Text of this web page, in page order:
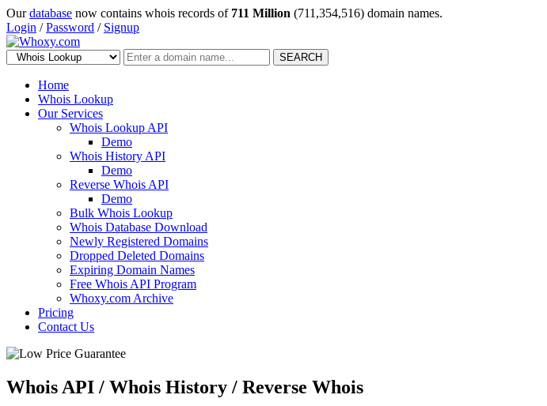
Ourdatabase now contains whois records of 711 Million (711,354,516) domain names.
Login /Password / Signup
SEARCH
Home
Whois Lookup
Our Services
Whois Lookup API
Demo
Whois History API
Demo
Reverse Whois API
Demo
Bulk Whois Lookup
Whois Database Download
Newly Registered Domains
Dropped Deleted Domains
Expiring Domain Names
Free Whois API Program
Whoxy.com Archive
Pricing
Contact Us
Whois API / Whois History / Reverse Whois